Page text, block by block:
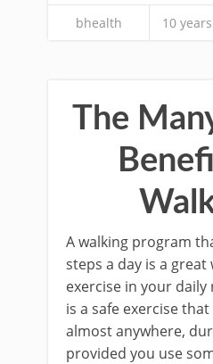
bhealth 10
The
A walking program
steps a day is a
exercise in your
is a safe exercise
almost anywhere,
provided you use